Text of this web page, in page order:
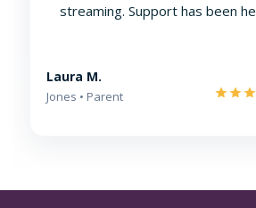
streaming. Support has been
Laura M.
Jones • Parent